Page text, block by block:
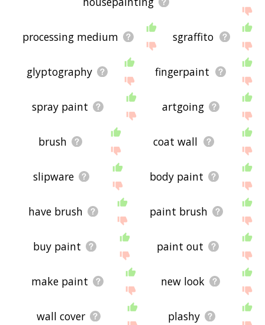
processing medium sgraffito
glyptography fingerpaint
spray paint artgoing
brush coat wall
slipware body paint
have brush paint brush
buy paint paint out
make paint new look
wall cover plashy